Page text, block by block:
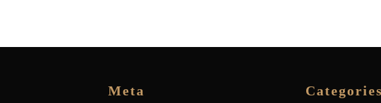
Meta Categories